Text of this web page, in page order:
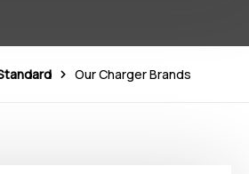
Our Charger Brands